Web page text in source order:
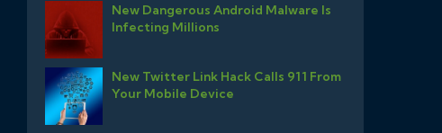
New Dangerous Android Malware Is
Infecting Millions
New Twitter Link Hack Calls 911 From
Your Mobile Device